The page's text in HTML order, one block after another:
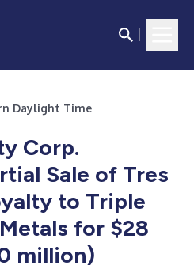
Daylight Time
Corp.
Sale of Tres
to Triple
for $28
million)